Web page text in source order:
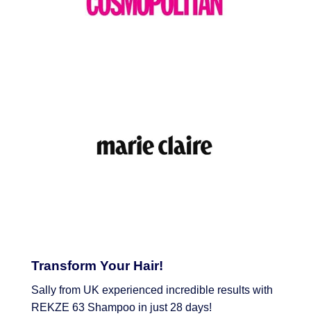
Transform Your Hair!
Sally from UK experienced incredible results with
REKZE 63 Shampoo in just 28 days!